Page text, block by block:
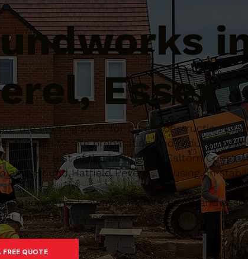
Essex
the starting point for most construction
through to site preparation and reduced-
well the rest of the build goes. Caltom
and around Hatfield Peverel, focusing on
muck-away, concrete bases and
follow-on trades can work efficiently with